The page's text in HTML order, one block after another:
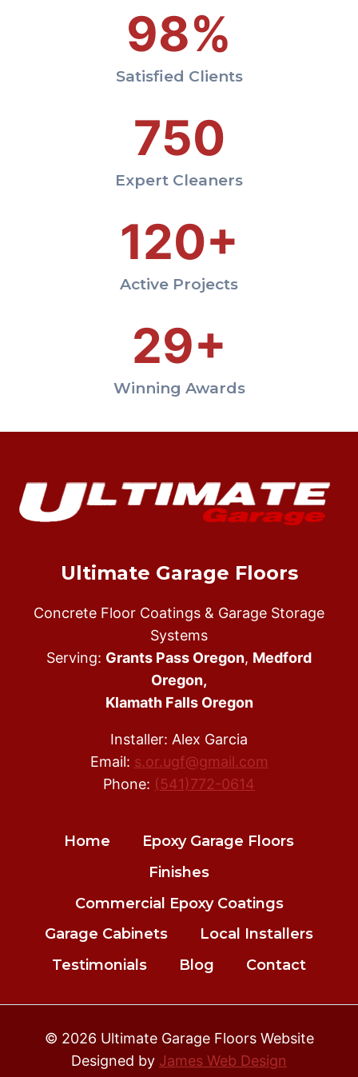
98%
Satisfied Clients
750
Expert Cleaners
120+
Active Projects
29+
Winning Awards
Ultimate Garage Floors
Concrete Floor Coatings & Garage Storage
Systems
Serving: Grants Pass Oregon, Medford
Oregon,
Klamath Falls Oregon
Installer: Alex Garcia
Email: s.or.ugf@gmail.com
Phone: (541)772-0614
Home
Epoxy Garage Floors
Finishes
Commercial Epoxy Coatings
Garage Cabinets
Local Installers
Testimonials
Blog Contact
© 2026 Ultimate Garage Floors Website
Designed by James Web Design